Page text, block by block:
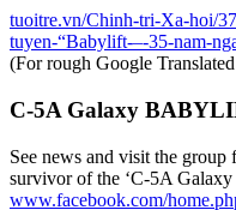
tuoitre.vn/Chinh-tri-Xa-hoi/
tuyen-“Babylift-–-35-nam-
(For rough Google
C-5A Galaxy
See news and visit the
survivor of the ‘C-5A
www.facebook.com/